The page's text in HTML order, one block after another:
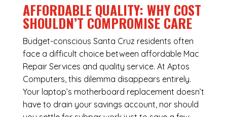
AFFORDABLE QUALITY: WHY COST
SHOULDN’T COMPROMISE CARE
Budget-conscious Santa Cruz residents often
face a difficult choice between affordable Mac
Repair Services and quality service. At Aptos
Computers, this dilemma disappears entirely.
Your laptop’s motherboard replacement doesn’t
have to drain your savings account, nor should